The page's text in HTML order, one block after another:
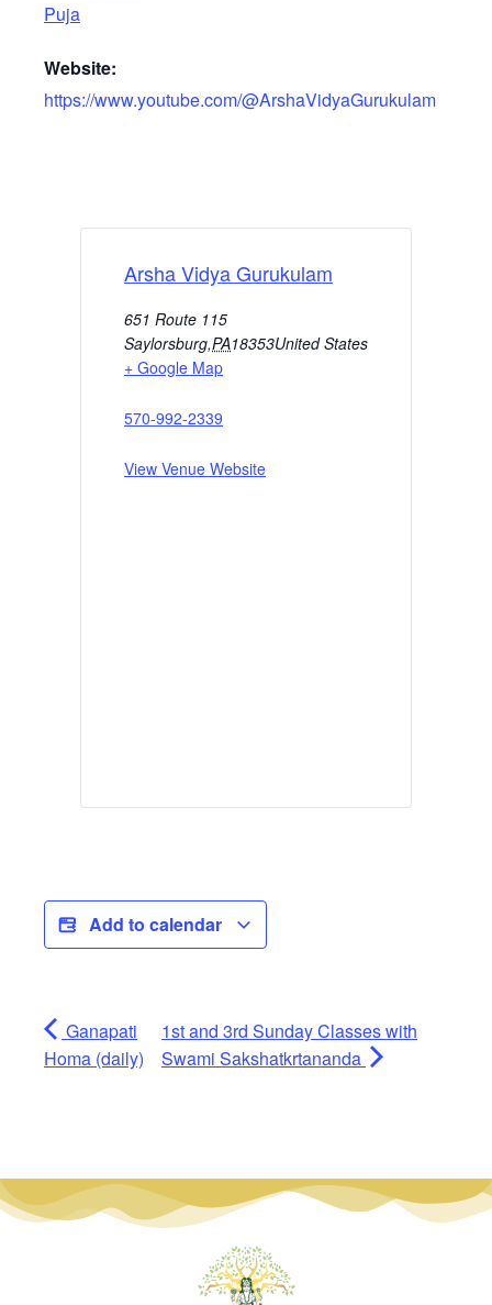
Puja
Website:
https://www.youtube.com/@ArshaVidyaGurukulam
Arsha Vidya Gurukulam
651 Route 115
Saylorsburg,PA18353United States
+ Google Map
570-992-2339
View Venue Website
Add to calendar
Ganapati
Homa (daily)
1st and 3rd Sunday Classes with
Swami Sakshatkrtananda